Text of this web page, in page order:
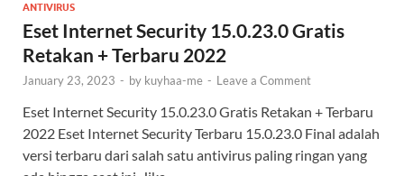
ANTIVIRUS
Eset Internet Security 15.0.23.0 Gratis
Retakan + Terbaru 2022
January 23, 2023 - by kuyhaa-me - Leave a Comment
Eset Internet Security 15.0.23.0 Gratis Retakan + Terbaru
2022 Eset Internet Security Terbaru 15.0.23.0 Final adalah
versi terbaru dari salah satu antivirus paling ringan yang